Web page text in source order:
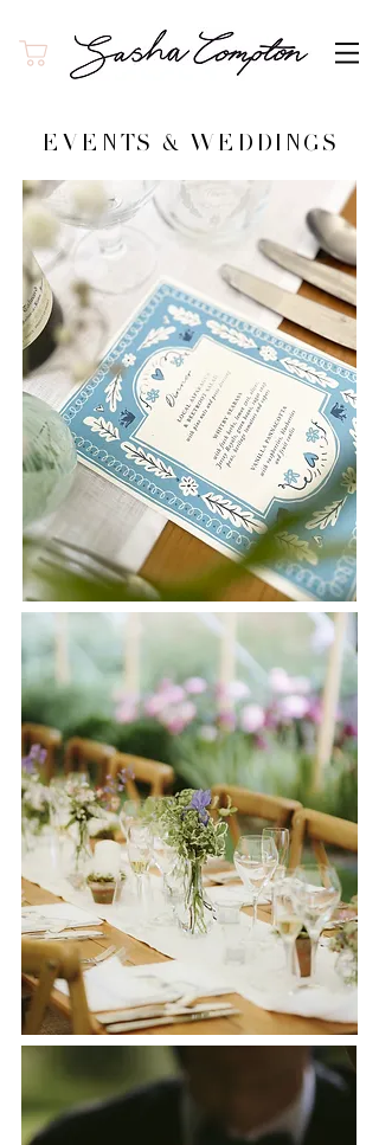
EVENTS & WEDDINGS